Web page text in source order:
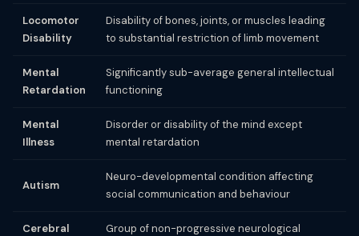
Locomotor
Disability
Disability of bones, joints, or muscles leading
to substantial restriction of limb movement
Mental
Retardation
Significantly sub-average general intellectual
functioning
Mental
Illness
Disorder or disability of the mind except
mental retardation
Autism
Neuro-developmental condition affecting
social communication and behaviour
Cerebral
Group of non-progressive neurological